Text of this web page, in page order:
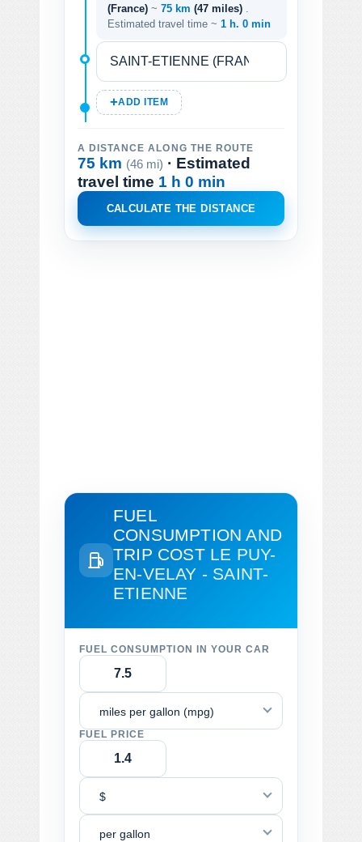
(France) ~ 75 km (47 miles)
Estimated travel time ~ 1 h. 0 min
ADD ITEM
A DISTANCE ALONG THE ROUTE
75 km (46 mi) · Estimated
travel time 1 h 0 min
CALCULATE THE DISTANCE
FUEL
CONSUMPTION AND
TRIP COST LE PUY-
EN-VELAY - SAINT-
ETIENNE
FUEL CONSUMPTION IN YOUR CAR
miles per gallon (mpg)
FUEL PRICE
$
per gallon